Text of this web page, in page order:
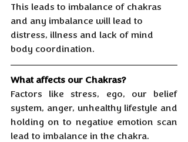
This leads to imbalance of chakras
and any imbalance will lead to
distress, illness and lack of mind
body coordination.
What affects our Chakras?
Factors like stress, ego, our belief
system, anger, unhealthy lifestyle and
holding on to negative emotion scan
lead to imbalance in the chakra.